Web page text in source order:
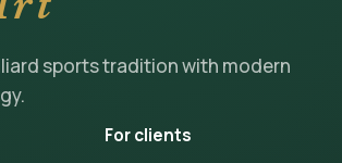
sports tradition with modern
For clients